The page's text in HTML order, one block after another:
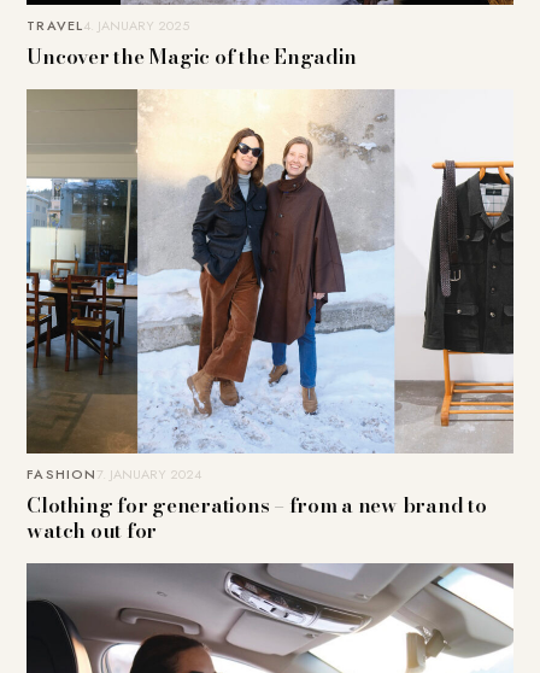
TRAVEL4. JANUARY 2025
Uncover the Magic of the Engadin
FASHION7. JANUARY 2024
Clothing for generations – from a new brand to
watch out for